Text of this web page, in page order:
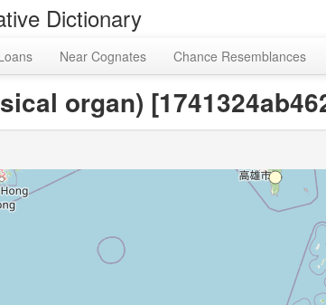
Dictionary
Near Cognates Chance Resemblances
organ)